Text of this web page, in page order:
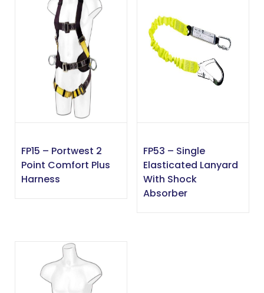
FP15 – Portwest 2
Point Comfort Plus
Harness
FP53 – Single
Elasticated Lanyard
With Shock
Absorber